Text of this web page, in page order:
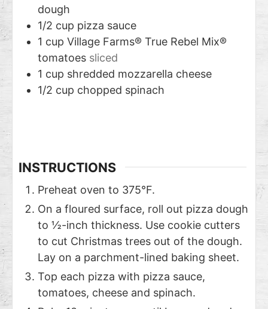
dough
1/2 cup pizza sauce
1 cup Village Farms® True Rebel Mix®
tomatoes sliced
1 cup shredded mozzarella cheese
1/2 cup chopped spinach
INSTRUCTIONS
Preheat oven to 375°F.
On a floured surface, roll out pizza dough
to ½-inch thickness. Use cookie cutters
to cut Christmas trees out of the dough.
Lay on a parchment-lined baking sheet.
Top each pizza with pizza sauce,
tomatoes, cheese and spinach.